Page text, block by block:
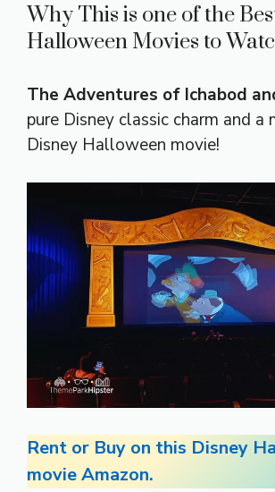
Why This is one of the
Halloween Movies to
The Adventures of Ichabod
pure Disney classic charm and a
Disney Halloween movie!
Rent or Buy on this Disney
movie Amazon.